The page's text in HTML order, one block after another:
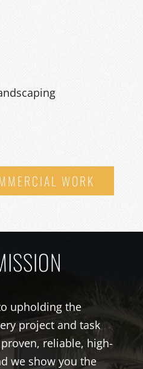
WORK
upholding the
project and task
reliable, high-
we show you the